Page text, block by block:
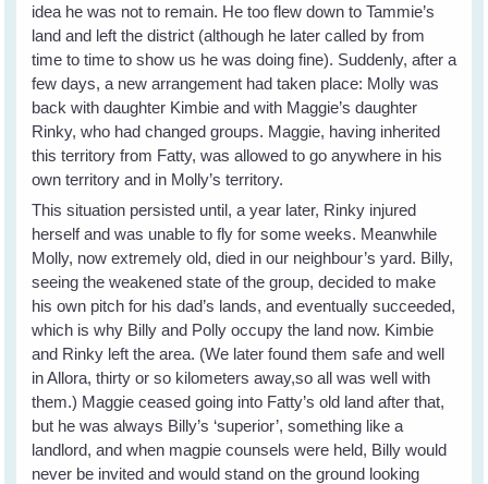
idea he was not to remain. He too flew down to Tammie’s
land and left the district (although he later called by from
time to time to show us he was doing fine). Suddenly, after a
few days, a new arrangement had taken place: Molly was
back with daughter Kimbie and with Maggie’s daughter
Rinky, who had changed groups. Maggie, having inherited
this territory from Fatty, was allowed to go anywhere in his
own territory and in Molly’s territory.
This situation persisted until, a year later, Rinky injured
herself and was unable to fly for some weeks. Meanwhile
Molly, now extremely old, died in our neighbour’s yard. Billy,
seeing the weakened state of the group, decided to make
his own pitch for his dad’s lands, and eventually succeeded,
which is why Billy and Polly occupy the land now. Kimbie
and Rinky left the area. (We later found them safe and well
in Allora, thirty or so kilometers away,so all was well with
them.) Maggie ceased going into Fatty’s old land after that,
but he was always Billy’s ‘superior’, something like a
landlord, and when magpie counsels were held, Billy would
never be invited and would stand on the ground looking